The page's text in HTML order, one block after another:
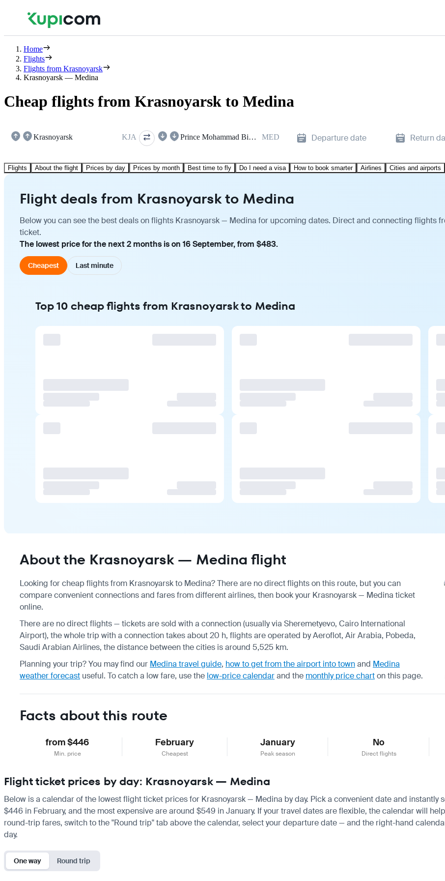
Home
Flights
Flights from Krasnoyarsk
Krasnoyarsk — Medina
Cheap flights from Krasnoyarsk to Medina
Krasnoyarsk KJA Prince Mohammad Bin Abdulaziz MED Departure date Return
Flights About the flight Prices by day Prices by month Best time to fly Do I need a visa How to book smarter Airlines Cities and airports
Flight deals from Krasnoyarsk to Medina
Below you can see the best deals on flights Krasnoyarsk — Medina for upcoming dates. Direct and connecting flights
ticket.
The lowest price for the next 2 months is on 16 September, from $483.
Cheapest Last minute
Top 10 cheap flights from Krasnoyarsk to Medina
About the Krasnoyarsk — Medina flight
Looking for cheap flights from Krasnoyarsk to Medina? There are no direct flights on this route, but you can
compare convenient connections and fares from different airlines, then book your Krasnoyarsk — Medina ticket
online.
There are no direct flights — tickets are sold with a connection (usually via Sheremetyevo, Cairo International
Airport), the whole trip with a connection takes about 20 h, flights are operated by Aeroflot, Air Arabia, Pobeda,
Saudi Arabian Airlines, the distance between the cities is around 5,525 km.
Planning your trip? You may find our Medina travel guide, how to get from the airport into townand Medina
weather forecast useful. To catch a low fare, use the low-price calendarand the monthly price charton this page.
Facts about this route
from $446
Min. price
February
Cheapest
January
Peak season
No
Direct flights
Flight ticket prices by day: Krasnoyarsk — Medina
Below is a calendar of the lowest flight ticket prices for Krasnoyarsk — Medina by day. Pick a convenient date and
$446 in February, and the most expensive are around $549 in January. If your travel dates are flexible, the calendar will
round-trip fares, switch to the "Round trip" tab above the calendar, select your departure date — and the right-hand
day.
One way Round trip